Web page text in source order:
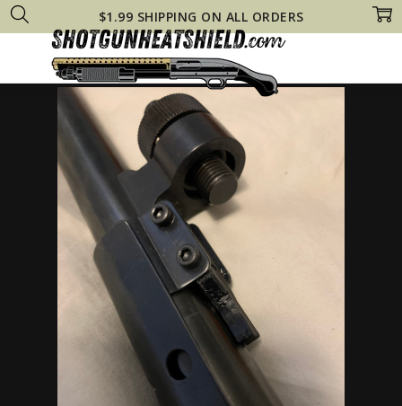
$1.99 SHIPPING ON ALL ORDERS
Mossberg Heat Shields Mossberg 590 Tactical Steel HEAT